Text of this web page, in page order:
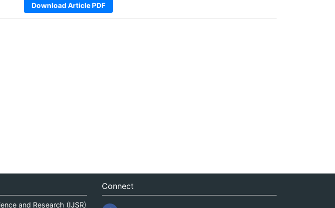
Download Article PDF
and Research (IJSR)
Connect